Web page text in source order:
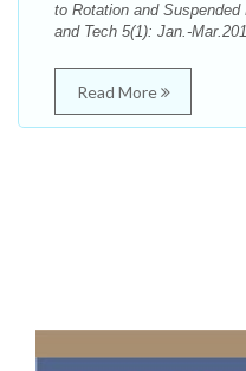
to Rotation and
and Tech 5(1): Jan.-
Read More